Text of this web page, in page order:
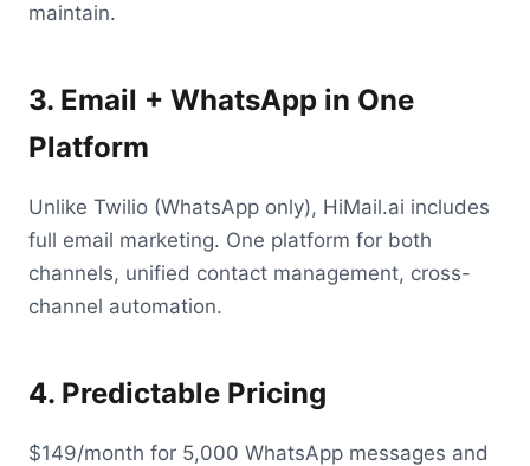
maintain.
3. Email + WhatsApp in One
Platform
Unlike Twilio (WhatsApp only), HiMail.ai includes
full email marketing. One platform for both
channels, unified contact management, cross-
channel automation.
4. Predictable Pricing
$149/month for 5,000 WhatsApp messages and